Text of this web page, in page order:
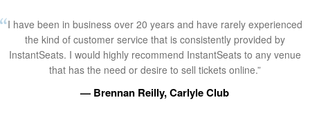
I have been in business over 20 years and have rarely experienced
the kind of customer service that is consistently provided by
InstantSeats. I would highly recommend InstantSeats to any venue
that has the need or desire to sell tickets online.”
— Brennan Reilly, Carlyle Club